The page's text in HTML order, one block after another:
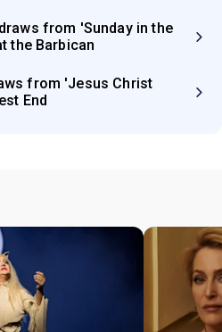
from 'Sunday in the
the Barbican
from 'Jesus Christ
End